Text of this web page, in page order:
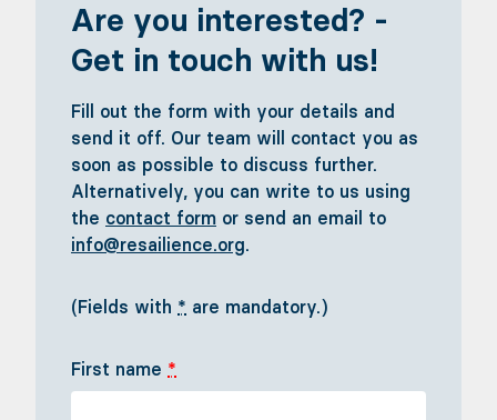
Are you interested? -
Get in touch with us!
Fill out the form with your details and
send it off. Our team will contact you as
soon as possible to discuss further.
Alternatively, you can write to us using
the contact form or send an email to
info@resailience.org.
(Fields with * are mandatory.)
First name *